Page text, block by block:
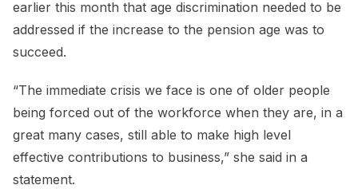
earlier this month that age discrimination needed to be
addressed if the increase to the pension age was to
succeed.
“The immediate crisis we face is one of older people
being forced out of the workforce when they are, in a
great many cases, still able to make high level
effective contributions to business,” she said in a
statement.